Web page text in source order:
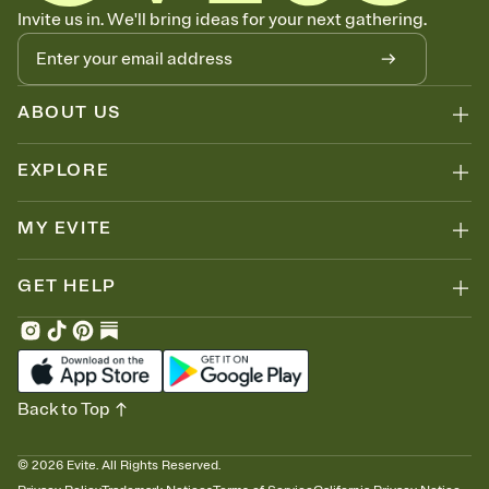
Let guests know how to celebrate you
Add up to three gift registries from Amazon, Target, Walmart, Zola,
and more — or skip the registry entirely and ask guests to
contribute to a honeymoon fund or a cause you care about.
Because nobody wants to show up empty-handed — or guess
wrong.
Invite us in. We'll bring ideas for your next gathering.
ABOUT US
EXPLORE
MY EVITE
GET HELP
© 2026 Evite. All Rights Reserved.
Back to Top